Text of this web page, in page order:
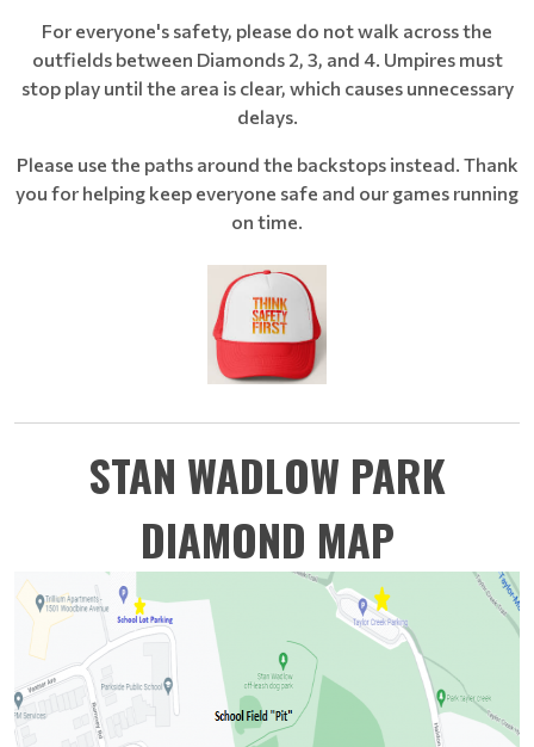
For everyone's safety, please do not walk across the
outfields between Diamonds 2, 3, and 4. Umpires must
stop play until the area is clear, which causes unnecessary
delays.
Please use the paths around the backstops instead. Thank
you for helping keep everyone safe and our games running
on time.
STAN WADLOW PARK
DIAMOND MAP